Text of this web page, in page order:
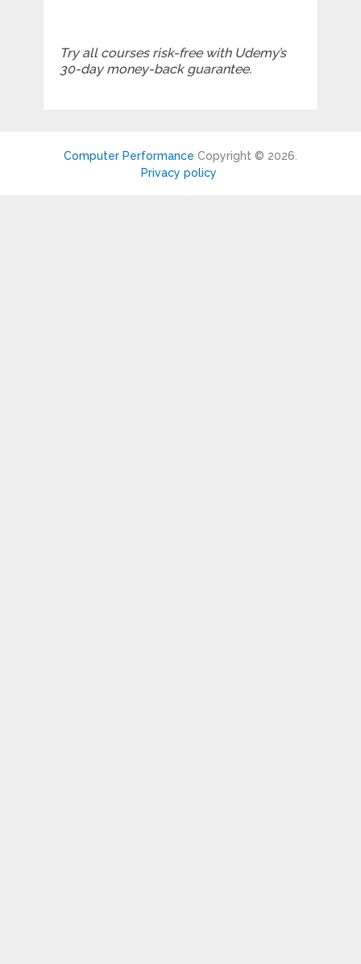
Try all courses risk-free with Udemy’s
30-day money-back guarantee.
Computer Performance Copyright © 2026.
Privacy policy